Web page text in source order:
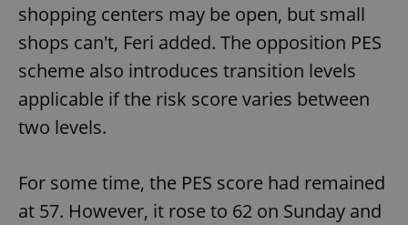
shopping centers may be open, but small
shops can't, Feri added. The opposition PES
scheme also introduces transition levels
applicable if the risk score varies between
two levels.
For some time, the PES score had remained
at 57. However, it rose to 62 on Sunday and
expss .www.expats.cz